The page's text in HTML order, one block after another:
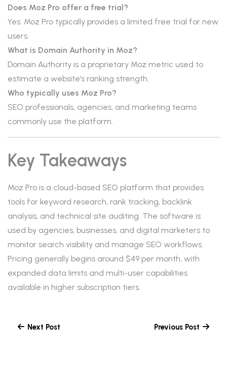
Does Moz Pro offer a free trial?
Yes. Moz Pro typically provides a limited free trial for new
users.
What is Domain Authority in Moz?
Domain Authority is a proprietary Moz metric used to
estimate a website’s ranking strength.
Who typically uses Moz Pro?
SEO professionals, agencies, and marketing teams
commonly use the platform.
Key Takeaways
Moz Pro is a cloud-based SEO platform that provides
tools for keyword research, rank tracking, backlink
analysis, and technical site auditing. The software is
used by agencies, businesses, and digital marketers to
monitor search visibility and manage SEO workflows.
Pricing generally begins around $49 per month, with
expanded data limits and multi-user capabilities
available in higher subscription tiers.
Next Post Previous Post